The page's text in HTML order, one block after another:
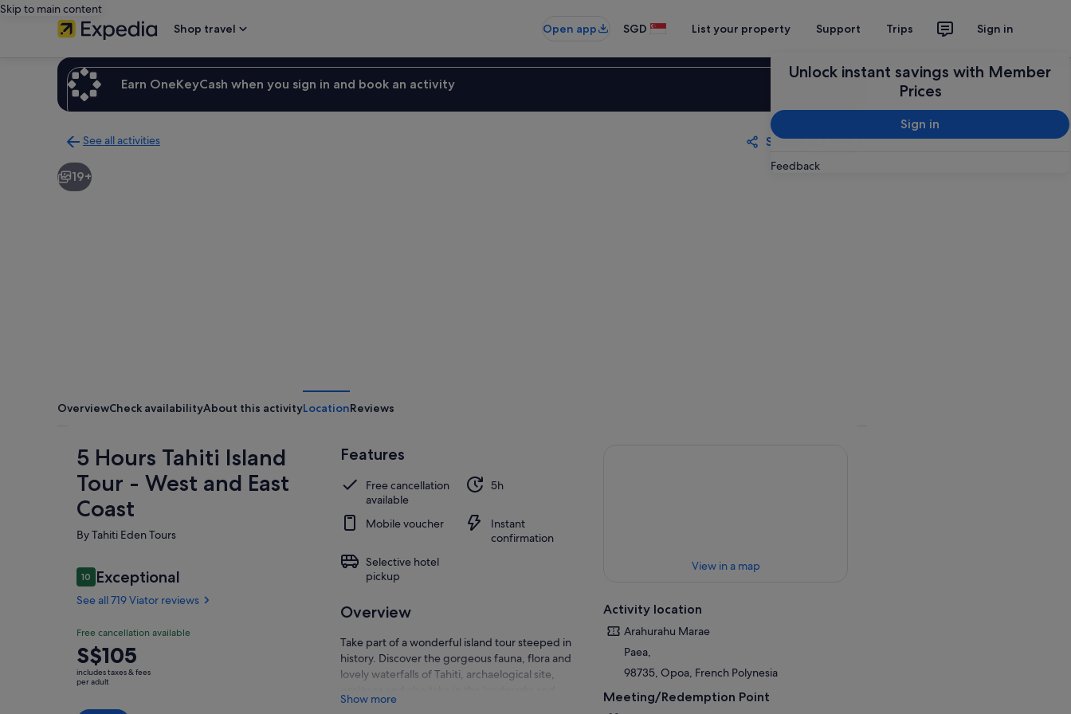
Skip to main content
Shop travel
Open app SGD List your property Support Trips Sign in
Unlock instant savings with Member
Prices
Sign in
Feedback
Earn OneKeyCash when you sign in and book an activity
See all activities
to
activities
Share Save
19+
OverviewCheck availabilityAbout this activityLocationReviews
5 Hours Tahiti Island
Tour - West and East
Coast
By Tahiti Eden Tours
Reviews
1010 out of 10
Exceptional
See all 719 Viator reviews
10.010.0 out of 10
Exceptional
See all
719
Viator
Free cancellation available
Price
is
S$105
S$105
includes taxes & fees
per adult
Features
Free cancellation
available
5h
Mobile voucher
Instant
confirmation
Selective hotel
pickup
Overview
Take part of a wonderful island tour steeped in
history. Discover the gorgeous fauna, flora and
lovely waterfalls of Tahiti, archaelogical site,
monuments to Captain Cook and Captain Bligh at
Show more
View in a map
Activity location
Arahurahu Marae
Paea,
98735, Opoa, French Polynesia
Meeting/Redemption Point